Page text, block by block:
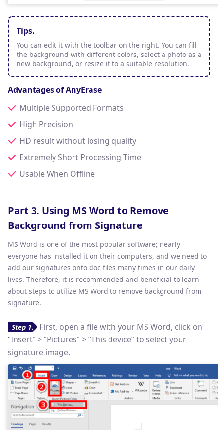
Tips.
You can edit it with the toolbar on the right. You can fill
the background with different colors, select a photo as a
new background, or resize it to a suitable resolution.
Advantages of AnyErase
Multiple Supported Formats
High Precision
HD result without losing quality
Extremely Short Processing Time
Usable When Offline
Part 3. Using MS Word to Remove
Background from Signature
MS Word is one of the most popular software; nearly
everyone has installed it on their computers, and we need to
add our signatures onto doc files many times in our daily
lives. Therefore, it is recommended and beneficial to learn
about steps to utilize MS Word to remove background from
signature.
Step 1.
First, open a file with your MS Word, click on
“Insert” > “Pictures” > “This device” to select your
signature image.